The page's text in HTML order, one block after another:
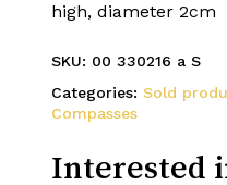
high, diameter 2cm
SKU: 00 330216 a S
Categories: Sold
Compasses
Interested